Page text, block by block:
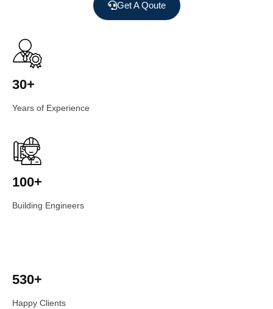
Get A Qoute
30+
Years of Experience
100+
Building Engineers
530+
Happy Clients